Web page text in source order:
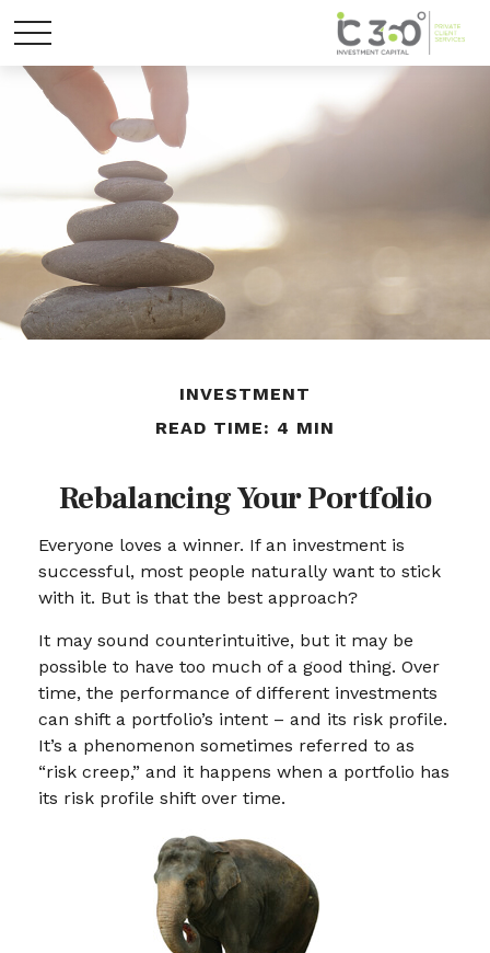
INVESTMENT
READ TIME: 4 MIN
Rebalancing Your Portfolio
Everyone loves a winner. If an investment is
successful, most people naturally want to stick
with it. But is that the best approach?
It may sound counterintuitive, but it may be
possible to have too much of a good thing. Over
time, the performance of different investments
can shift a portfolio’s intent – and its risk profile.
It’s a phenomenon sometimes referred to as
“risk creep,” and it happens when a portfolio has
its risk profile shift over time.